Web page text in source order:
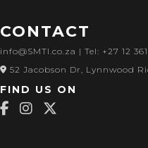
CONTACT
info@SMTI.co.za | Tel: +27 12
52 Jacobson Dr, Lynnwood
FIND US ON